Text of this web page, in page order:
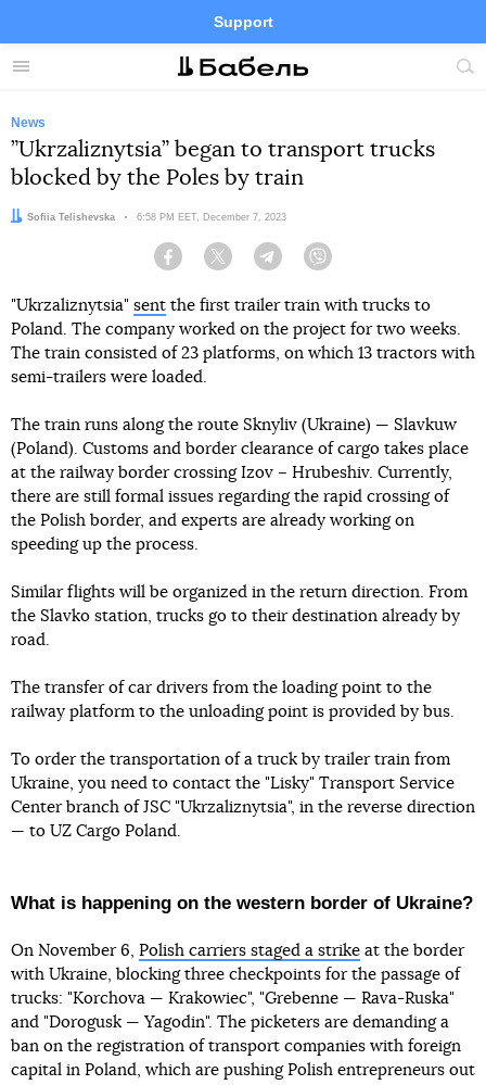
Menu
Support
Site
FacebookTelegramTwitter
News
”Ukrzaliznytsia” began to transport trucks
blocked by the Poles by train
Author:
Sofiia Telishevska Date:
6:58 PM EET, December 7, 2023
Facebook Twitter Telegram
"Ukrzaliznytsia" sent the first trailer train with trucks to
Poland. The company worked on the project for two weeks.
The train consisted of 23 platforms, on which 13 tractors with
semi-trailers were loaded.
The train runs along the route Sknyliv (Ukraine) — Slavkuw
(Poland). Customs and border clearance of cargo takes place
at the railway border crossing Izov – Hrubeshiv. Currently,
there are still formal issues regarding the rapid crossing of
the Polish border, and experts are already working on
speeding up the process.
Similar flights will be organized in the return direction. From
the Slavko station, trucks go to their destination already by
road.
The transfer of car drivers from the loading point to the
railway platform to the unloading point is provided by bus.
To order the transportation of a truck by trailer train from
Ukraine, you need to contact the "Lisky" Transport Service
Center branch of JSC "Ukrzaliznytsia", in the reverse direction
— to UZ Cargo Poland.
What is happening on the western border of Ukraine?
On November 6, Polish carriers staged a strike at the border
with Ukraine, blocking three checkpoints for the passage of
trucks: "Korchova — Krakowiec", "Grebenne — Rava-Ruska"
and "Dorogusk — Yagodin". The picketers are demanding a
ban on the registration of transport companies with foreign
capital in Poland, which are pushing Polish entrepreneurs out